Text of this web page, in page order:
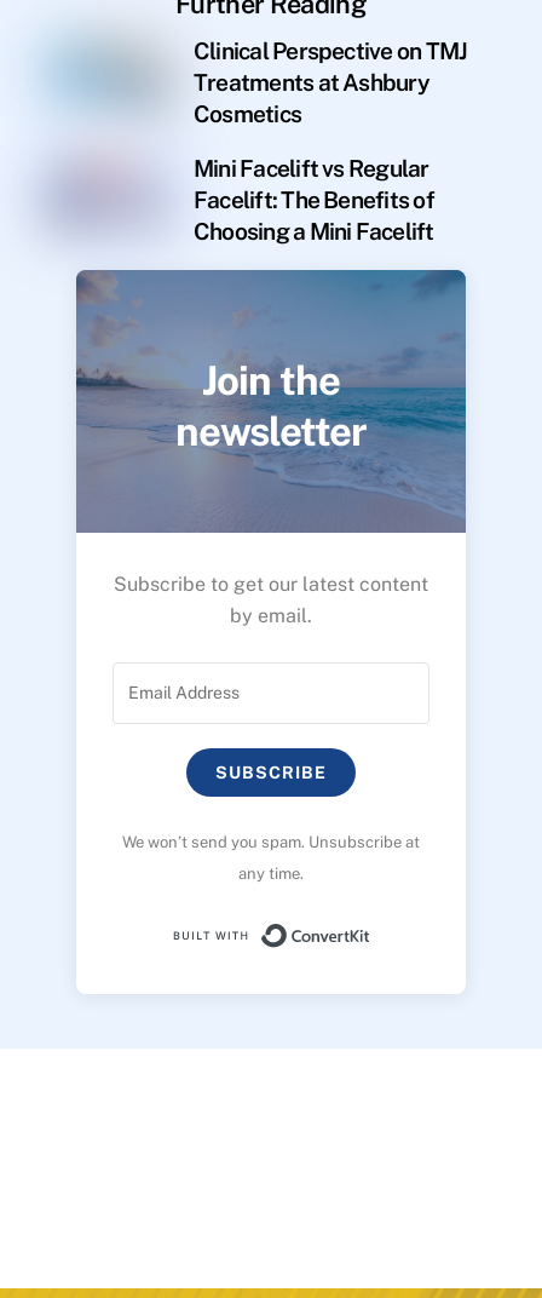
Clinical Perspective on TMJ
Treatments at Ashbury
Cosmetics
Mini Facelift vs Regular
Facelift: The Benefits of
Choosing a Mini Facelift
Join the
newsletter
Subscribe to get our latest content
by email.
SUBSCRIBE
We won’t send you spam. Unsubscribe at
any time.